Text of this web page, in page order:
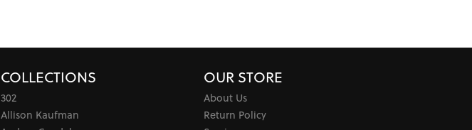
COLLECTIONS
302
Allison Kaufman
OUR STORE
About Us
Return Policy